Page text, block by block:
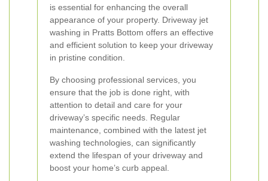
is essential for enhancing the overall
appearance of your property. Driveway jet
washing in Pratts Bottom offers an effective
and efficient solution to keep your driveway
in pristine condition.
By choosing professional services, you
ensure that the job is done right, with
attention to detail and care for your
driveway’s specific needs. Regular
maintenance, combined with the latest jet
washing technologies, can significantly
extend the lifespan of your driveway and
boost your home’s curb appeal.